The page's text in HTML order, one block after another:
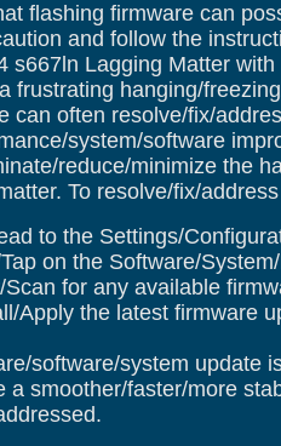
flashing firmware can
and follow the
s667ln Lagging Matter
frustrating hanging/
can often resolve/fix/
system/software
reduce/minimize the
To resolve/fix/
to the Settings/
on the Software/
for any available
Apply the latest firmware
software/system update
a smoother/faster/more